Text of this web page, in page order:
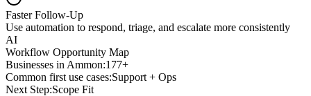
Faster Follow-Up
Use automation to respond, triage, and escalate more consistently
AI
Workflow Opportunity Map
Businesses in Ammon:177+
Common first use cases:Support + Ops
Next Step:Scope Fit